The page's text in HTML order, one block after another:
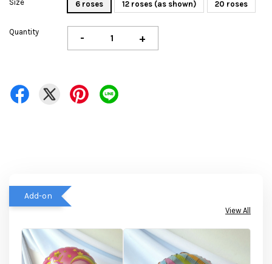
Size 6 roses 12 roses (as shown) 20 roses
Quantity - +
Add-on
View All